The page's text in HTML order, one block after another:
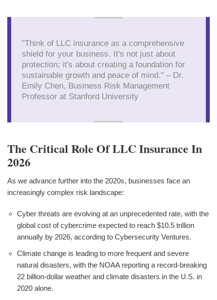
"Think of LLC insurance as a comprehensive
shield for your business. It's not just about
protection; it's about creating a foundation for
sustainable growth and peace of mind." – Dr.
Emily Chen, Business Risk Management
Professor at Stanford University
The Critical Role Of LLC Insurance In
2026
As we advance further into the 2020s, businesses face an
increasingly complex risk landscape:
Cyber threats are evolving at an unprecedented rate, with the
global cost of cybercrime expected to reach $10.5 trillion
annually by 2026, according to Cybersecurity Ventures.
Climate change is leading to more frequent and severe
natural disasters, with the NOAA reporting a record-breaking
22 billion-dollar weather and climate disasters in the U.S. in
2020 alone.